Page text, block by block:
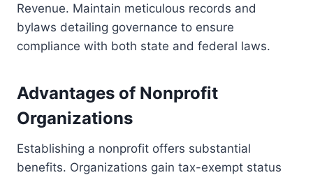
Revenue. Maintain meticulous records and
bylaws detailing governance to ensure
compliance with both state and federal laws.
Advantages of Nonprofit
Organizations
Establishing a nonprofit offers substantial
benefits. Organizations gain tax-exempt status